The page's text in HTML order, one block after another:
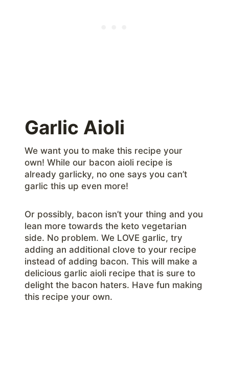
Garlic Aioli
We want you to make this recipe your
own! While our bacon aioli recipe is
already garlicky, no one says you can’t
garlic this up even more!
Or possibly, bacon isn’t your thing and you
lean more towards the keto vegetarian
side. No problem. We LOVE garlic, try
adding an additional clove to your recipe
instead of adding bacon. This will make a
delicious garlic aioli recipe that is sure to
delight the bacon haters. Have fun making
this recipe your own.